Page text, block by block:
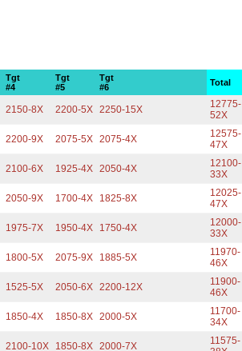
Tgt
#4
Tgt
#5
Tgt
#6
Total
2150-8X 2200-5X 2250-15X
12775-
52X
2200-9X 2075-5X 2075-4X
12575-
47X
2100-6X 1925-4X 2050-4X
12100-
33X
2050-9X 1700-4X 1825-8X
12025-
47X
1975-7X 1950-4X 1750-4X
12000-
33X
1800-5X 2075-9X 1885-5X
11970-
46X
1525-5X 2050-6X 2200-12X
11900-
46X
1850-4X 1850-8X 2000-5X
11700-
34X
2100-10X 1850-8X 2000-7X
11575-